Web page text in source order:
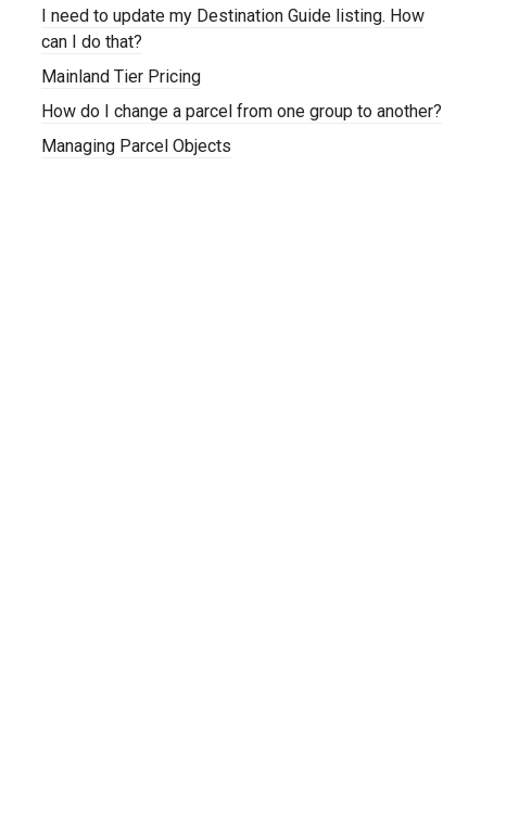
I need to update my Destination Guide listing. How
can I do that?
Mainland Tier Pricing
How do I change a parcel from one group to another?
Managing Parcel Objects